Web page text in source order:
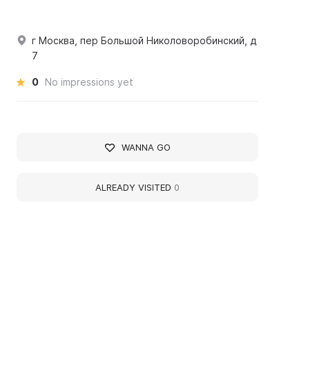
г Москва, пер Большой Николоворобинский, д
7
0 No impressions yet
WANNA GO
ALREADY VISITED 0